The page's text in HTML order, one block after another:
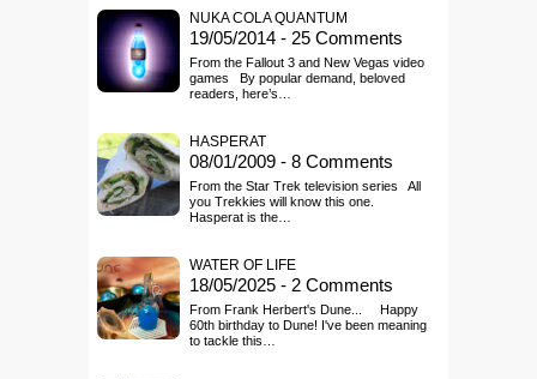
NUKA COLA QUANTUM
19/05/2014 - 25 Comments
From the Fallout 3 and New Vegas video
games By popular demand, beloved
readers, here’s…
HASPERAT
08/01/2009 - 8 Comments
From the Star Trek television series All
you Trekkies will know this one.
Hasperat is the…
WATER OF LIFE
18/05/2025 - 2 Comments
From Frank Herbert's Dune... Happy
60th birthday to Dune! I've been meaning
to tackle this…